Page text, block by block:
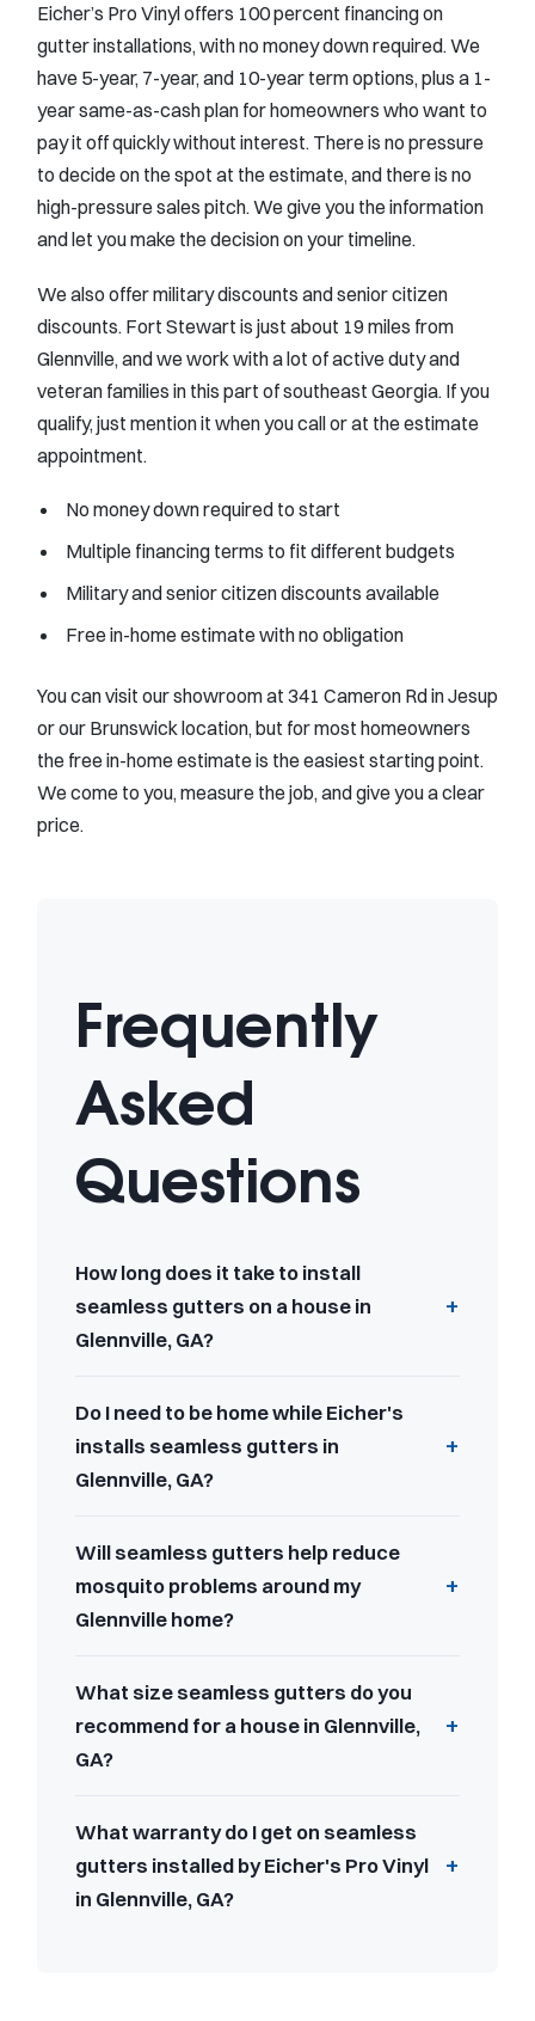
Eicher’s Pro Vinyl offers 100 percent financing on
gutter installations, with no money down required. We
have 5-year, 7-year, and 10-year term options, plus a 1-
year same-as-cash plan for homeowners who want to
pay it off quickly without interest. There is no pressure
to decide on the spot at the estimate, and there is no
high-pressure sales pitch. We give you the information
and let you make the decision on your timeline.
We also offer military discounts and senior citizen
discounts. Fort Stewart is just about 19 miles from
Glennville, and we work with a lot of active duty and
veteran families in this part of southeast Georgia. If you
qualify, just mention it when you call or at the estimate
appointment.
No money down required to start
Multiple financing terms to fit different budgets
Military and senior citizen discounts available
Free in-home estimate with no obligation
You can visit our showroom at 341 Cameron Rd in Jesup
or our Brunswick location, but for most homeowners
the free in-home estimate is the easiest starting point.
We come to you, measure the job, and give you a clear
price.
Frequently
Asked
Questions
How long does it take to install
seamless gutters on a house in
Glennville, GA?
Do I need to be home while Eicher's
installs seamless gutters in
Glennville, GA?
Will seamless gutters help reduce
mosquito problems around my
Glennville home?
What size seamless gutters do you
recommend for a house in Glennville,
GA?
What warranty do I get on seamless
gutters installed by Eicher's Pro Vinyl
in Glennville, GA?